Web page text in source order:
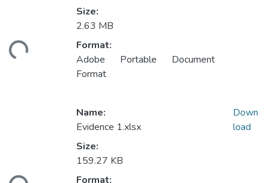
Size:
2.63 MB
Format:
Adobe Portable Document
Format
Name:
Evidence 1.xlsx
Size:
159.27 KB
Format:
Down
load